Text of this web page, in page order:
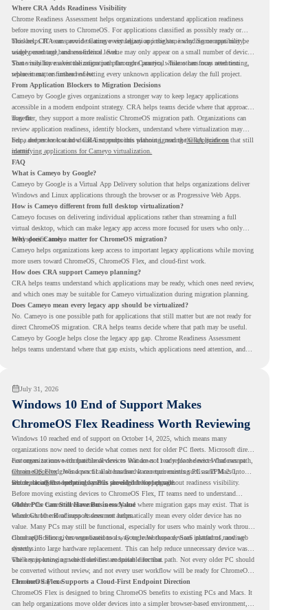
Where CRA Adds Readiness Visibility
Chrome Readiness Assessment helps organizations understand application readiness
before moving users to ChromeOS. For applications classified as possibly ready or
blockers, CRA can provide Cameyo virtualization insights, including compatibility,
usage percentage, and confidence level.
This helps IT teams avoid treating every legacy app the same way. Some apps may be
widely used and business-critical. Some may only appear on a small number of devices.
Some may have a virtualization path through Cameyo, while others may need testing,
replacement, or further review.
That visibility makes the migration plan more practical. Teams can focus attention
where it matters instead of letting every unknown application delay the full project.
From Application Blockers to Migration Decisions
Cameyo by Google gives organizations a stronger way to keep legacy applications
accessible in a modern endpoint strategy. CRA helps teams decide where that approach
may fit.
Together, they support a more realistic ChromeOS migration path. Organizations can
review application readiness, identify blockers, understand where virtualization may
help, and move toward cloud-first endpoints without ignoring the applications that still
matter.
For a deeper look at how CRA supports this planning, read theCRA guide on
identifying applications for Cameyo virtualization.
FAQ
What is Cameyo by Google?
Cameyo by Google is a Virtual App Delivery solution that helps organizations deliver
Windows and Linux applications through the browser or as Progressive Web Apps.
How is Cameyo different from full desktop virtualization?
Cameyo focuses on delivering individual applications rather than streaming a full
virtual desktop, which can make legacy app access more focused for users who only
need specific tools.
Why does Cameyo matter for ChromeOS migration?
Cameyo helps organizations keep access to important legacy applications while moving
more users toward ChromeOS, ChromeOS Flex, and cloud-first work.
How does CRA support Cameyo planning?
CRA helps teams understand which applications may be ready, which ones need review,
and which ones may be suitable for Cameyo virtualization during migration planning.
Does Cameyo mean every legacy app should be virtualized?
No. Cameyo is one possible path for applications that still matter but are not ready for
direct ChromeOS migration. CRA helps teams decide where that path may be useful.
Cameyo by Google helps close the legacy app gap. Chrome Readiness Assessment
helps teams understand where that gap exists, which applications need attention, and
July 31, 2026
Windows 10 End of Support Makes
ChromeOS Flex Readiness Worth Reviewing
Windows 10 reached end of support on October 14, 2025 , which means many
organizations now need to decide what comes next for older PC fleets. Microsoft directs
customers to move compatible devices to Windows 11 or replace devices that cannot
remain supported. Windows 11 also has hardware requirements such as TPM 2.0,
which can affect whether older PCs are eligible for upgrade.
For organizations with functional devices that are not ready for the next Windows path,
ChromeOS Flexgives a practical alternative. It can turn existing PCs and Macs into
secure, cloud-first endpoints and is provided free of charge.
But replacing the operating system should not happen without readiness visibility.
Before moving existing devices to ChromeOS Flex, IT teams need to understand
whether the current environment is ready and where migration gaps may exist. That is
where Chrome Readiness Assessment helps.
Older PCs Can Still Have Business Value
Windows 10 end of support does not automatically mean every older device has no
value. Many PCs may still be functional, especially for users who mainly work through
cloud applications, browser-based tools, Google Workspace, SaaS platforms, and web
systems.
ChromeOS Flex gives organizations a way to reuse those devices instead of moving
directly into large hardware replacement. This can help reduce unnecessary device waste
while supporting a more cloud-first endpoint direction.
The key is knowing which devices are suitable for that path. Not every older PC should
be converted without review, and not every user workflow will be ready for ChromeOS
Flex from day one.
ChromeOS Flex Supports a Cloud-First Endpoint Direction
ChromeOS Flex is designed to bring ChromeOS benefits to existing PCs and Macs. It
can help organizations move older devices into a simpler browser-based environment,